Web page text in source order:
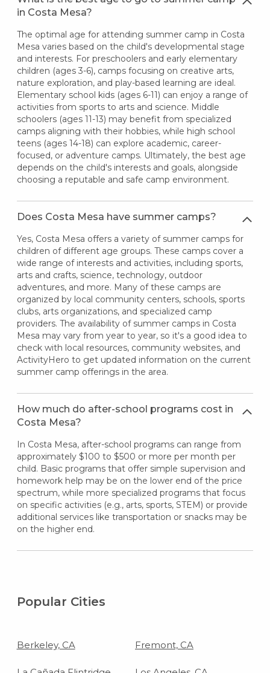
in Costa Mesa?
The optimal age for attending summer camp in Costa
Mesa varies based on the child's developmental stage
and interests. For preschoolers and early elementary
children (ages 3-6), camps focusing on creative arts,
nature exploration, and play-based learning are ideal.
Elementary school kids (ages 6-11) can enjoy a range of
activities from sports to arts and science. Middle
schoolers (ages 11-13) may benefit from specialized
camps aligning with their hobbies, while high school
teens (ages 14-18) can explore academic, career-
focused, or adventure camps. Ultimately, the best age
depends on the child's interests and goals, alongside
choosing a reputable and safe camp environment.
Does Costa Mesa have summer camps?
Yes, Costa Mesa offers a variety of summer camps for
children of different age groups. These camps cover a
wide range of interests and activities, including sports,
arts and crafts, science, technology, outdoor
adventures, and more. Many of these camps are
organized by local community centers, schools, sports
clubs, arts organizations, and specialized camp
providers. The availability of summer camps in Costa
Mesa may vary from year to year, so it's a good idea to
check with local resources, community websites, and
ActivityHero to get updated information on the current
summer camp offerings in the area.
How much do after-school programs cost in
Costa Mesa?
In Costa Mesa, after-school programs can range from
approximately $100 to $500 or more per month per
child. Basic programs that offer simple supervision and
homework help may be on the lower end of the price
spectrum, while more specialized programs that focus
on specific activities (e.g., arts, sports, STEM) or provide
additional services like transportation or snacks may be
on the higher end.
Popular Cities
Berkeley, CA Fremont, CA